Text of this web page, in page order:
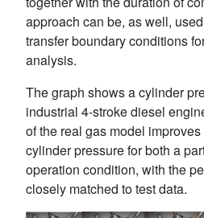
approach can be, as well,
transfer boundary conditions
analysis.
The graph shows a cylinder
industrial 4-stroke diesel
of the real gas model
cylinder pressure for both a
operation condition, with the
closely matched to test data.